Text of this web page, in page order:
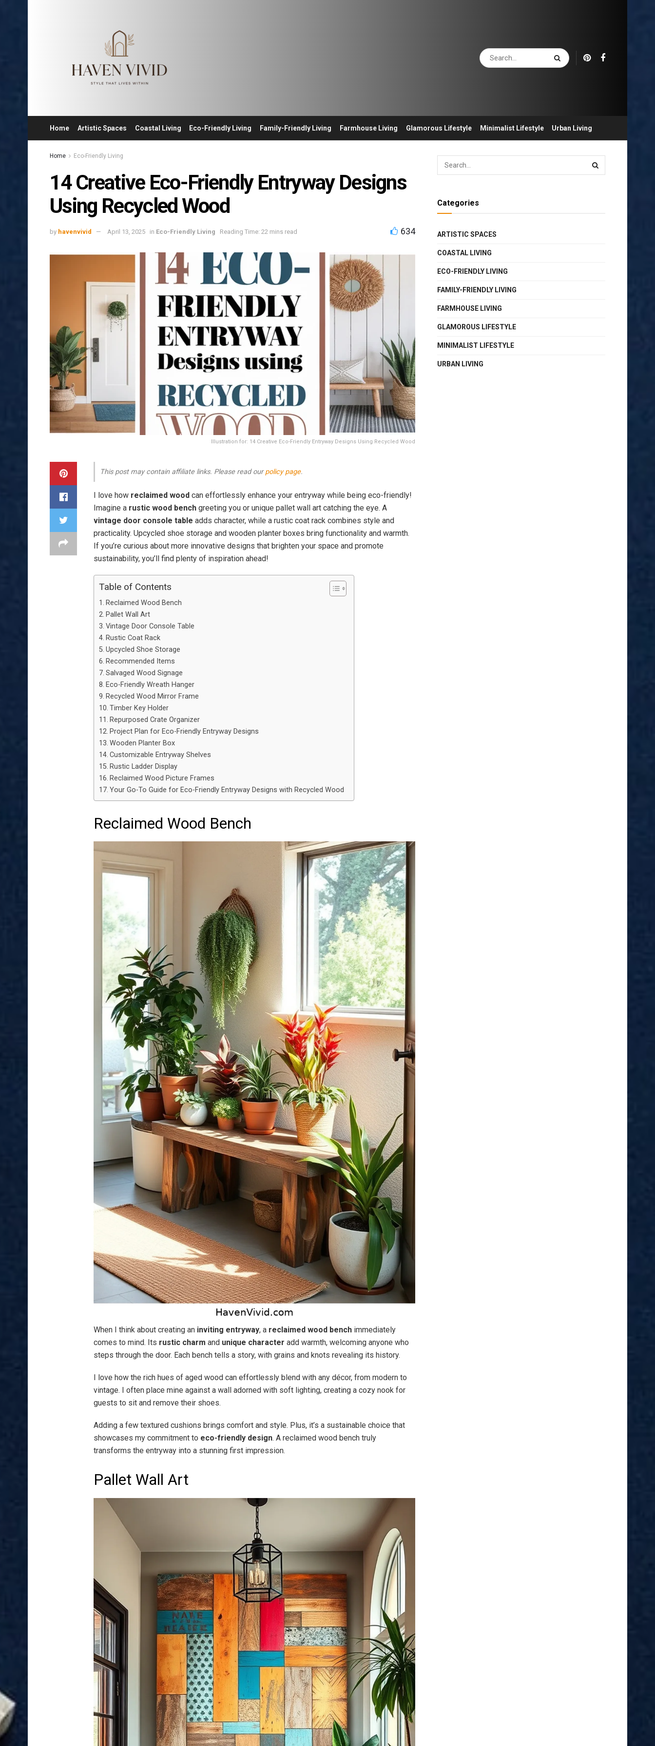
Home Artistic Spaces Coastal Living Eco-Friendly Living Family-Friendly Living Farmhouse Living Glamorous Lifestyle Minimalist Lifestyle Urban Living
Home Eco-Friendly Living
14 Creative Eco-Friendly Entryway Designs
Using Recycled Wood
by havenvivid April 13, 2025 in Eco-Friendly Living Reading Time: 22 mins read 634
Illustration for: 14 Creative Eco-Friendly Entryway Designs Using Recycled Wood
This post may contain affiliate links. Please read ourpolicy page.
I love how reclaimed wood can effortlessly enhance your entryway while being eco-friendly!
Imagine a rustic wood bench greeting you or unique pallet wall art catching the eye. A
vintage door console table adds character, while a rustic coat rack combines style and
practicality. Upcycled shoe storage and wooden planter boxes bring functionality and warmth.
If you’re curious about more innovative designs that brighten your space and promote
sustainability, you’ll find plenty of inspiration ahead!
Table of Contents
Reclaimed Wood Bench
Pallet Wall Art
Vintage Door Console Table
Rustic Coat Rack
Upcycled Shoe Storage
Recommended Items
Salvaged Wood Signage
Eco-Friendly Wreath Hanger
Recycled Wood Mirror Frame
Timber Key Holder
Repurposed Crate Organizer
Project Plan for Eco-Friendly Entryway Designs
Wooden Planter Box
Customizable Entryway Shelves
Rustic Ladder Display
Reclaimed Wood Picture Frames
Your Go-To Guide for Eco-Friendly Entryway Designs with Recycled Wood
Reclaimed Wood Bench
When I think about creating an inviting entryway, a reclaimed wood bench immediately
comes to mind. Its rustic charm and unique character add warmth, welcoming anyone who
steps through the door. Each bench tells a story, with grains and knots revealing its history.
I love how the rich hues of aged wood can effortlessly blend with any décor, from modern to
vintage. I often place mine against a wall adorned with soft lighting, creating a cozy nook for
guests to sit and remove their shoes.
Adding a few textured cushions brings comfort and style. Plus, it’s a sustainable choice that
showcases my commitment to eco-friendly design. A reclaimed wood bench truly
transforms the entryway into a stunning first impression.
Pallet Wall Art
Categories
ARTISTIC SPACES
COASTAL LIVING
ECO-FRIENDLY LIVING
FAMILY-FRIENDLY LIVING
FARMHOUSE LIVING
GLAMOROUS LIFESTYLE
MINIMALIST LIFESTYLE
URBAN LIVING